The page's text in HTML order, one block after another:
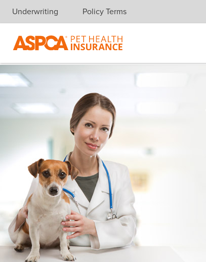
Skip navigation
Underwriting Policy Terms